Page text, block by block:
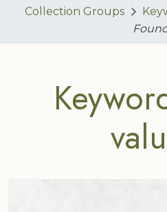
Collection Groups